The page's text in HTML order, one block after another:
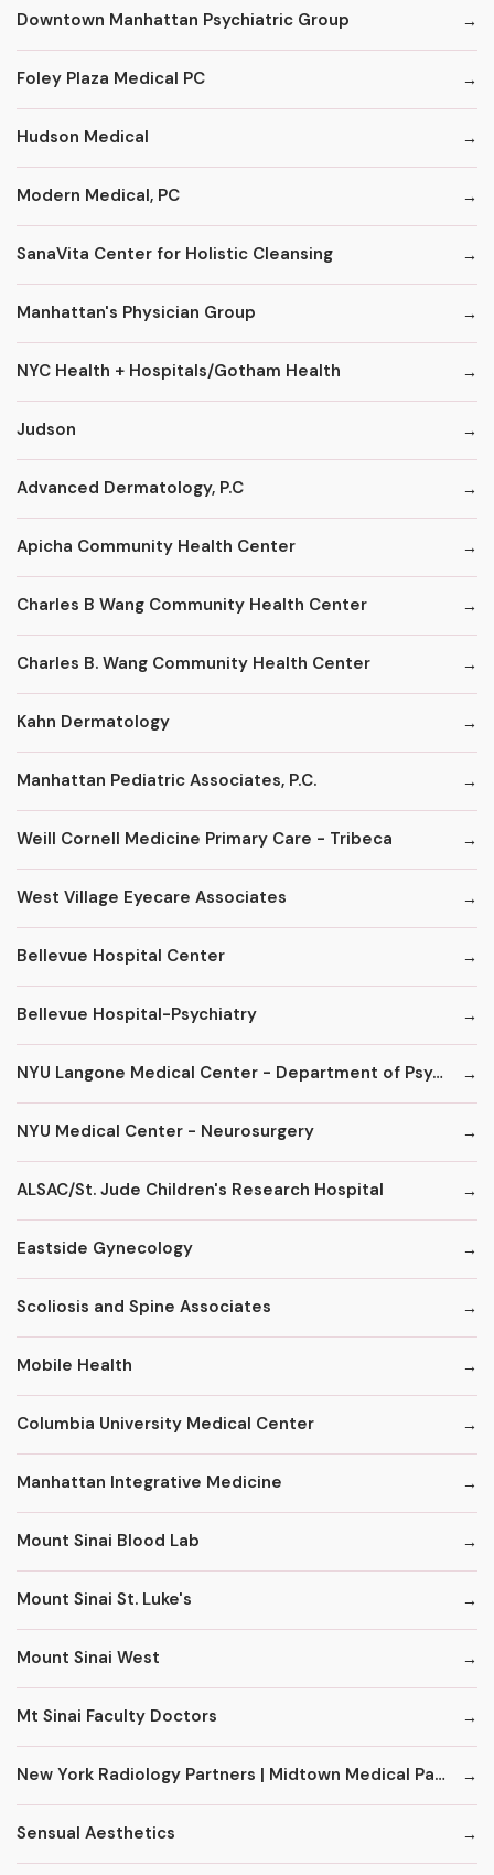
Downtown Manhattan Psychiatric Group
Foley Plaza Medical PC
Hudson Medical
Modern Medical, PC
SanaVita Center for Holistic Cleansing
Manhattan's Physician Group
NYC Health + Hospitals/Gotham Health
Judson
Advanced Dermatology, P.C
Apicha Community Health Center
Charles B Wang Community Health Center
Charles B. Wang Community Health Center
Kahn Dermatology
Manhattan Pediatric Associates, P.C.
Weill Cornell Medicine Primary Care - Tribeca
West Village Eyecare Associates
Bellevue Hospital Center
Bellevue Hospital-Psychiatry
NYU Langone Medical Center - Department of Psychiatry
NYU Medical Center - Neurosurgery
ALSAC/St. Jude Children's Research Hospital
Eastside Gynecology
Scoliosis and Spine Associates
Mobile Health
Columbia University Medical Center
Manhattan Integrative Medicine
Mount Sinai Blood Lab
Mount Sinai St. Luke's
Mount Sinai West
Mt Sinai Faculty Doctors
New York Radiology Partners | Midtown Medical Pavilion
Sensual Aesthetics